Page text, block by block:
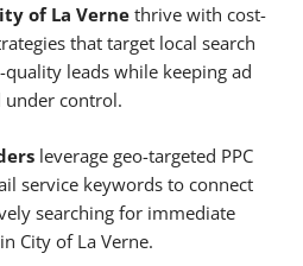
of La Vernethrive with cost-
that target local search
leads while keeping ad
under control.
leverage geo-targeted PPC
service keywords to connect
searching for immediate
City of La Verne.